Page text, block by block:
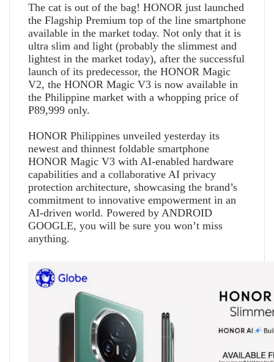
The cat is out of the bag! HONOR just launched
the Flagship Premium top of the line smartphone
available in the market today. Not only that it is
ultra slim and light (probably the slimmest and
lightest in the market today), after the successful
launch of its predecessor, the HONOR Magic
V2, the HONOR Magic V3 is now available in
the Philippine market with a whopping price of
P89,999 only.
HONOR Philippines unveiled yesterday its
newest and thinnest foldable smartphone
HONOR Magic V3 with AI-enabled hardware
capabilities and a collaborative AI privacy
protection architecture, showcasing the brand’s
commitment to innovative empowerment in an
AI-driven world. Powered by ANDROID
GOOGLE, you will be sure you won’t miss
anything.